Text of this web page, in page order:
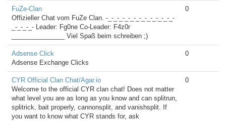
FuZe-Clan
Offizieller Chat vom FuZe Clan. -_-_-_-_-_-_-_-_-_-_-_-_-
_-_-_-_- Leader: Fg0ne Co-Leader: F4z0r
_______________ Viel Spaß beim schreiben ;)
0
Adsense Click
Adsense Exchange Clicks
0
CYR Official Clan Chat/Agar.io
Welcome to the official CYR clan chat! Does not matter
what level you are as long as you know and can splitrun,
splitrick, bait properly, cannonsplit, and vanishsplit. If
you want to know what CYR stands for, ask
0